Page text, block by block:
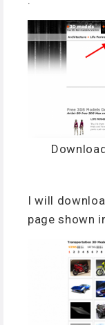
I will
page shown